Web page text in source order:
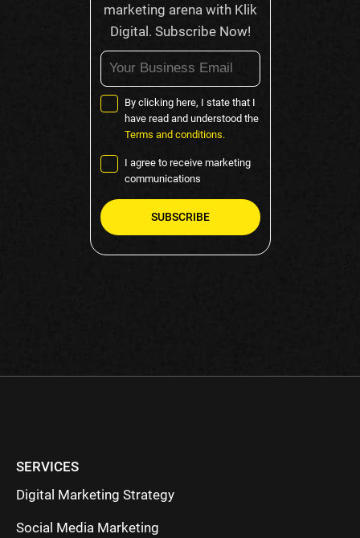
marketing arena with Klik
Digital. Subscribe Now!
By clicking here, I state that I
have read and understood the
Terms and conditions.
I agree to receive marketing
communications
SERVICES
Digital Marketing Strategy
Social Media Marketing